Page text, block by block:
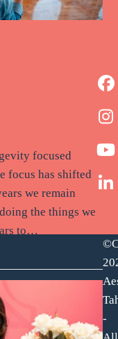
focused
focus has shifted
we remain
the things we
to…
-